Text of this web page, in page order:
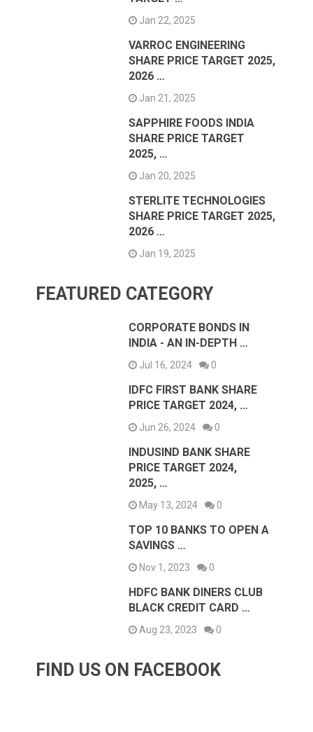
Jan 22, 2025
VARROC ENGINEERING
SHARE PRICE TARGET 2025,
2026 …
Jan 21, 2025
SAPPHIRE FOODS INDIA
SHARE PRICE TARGET
2025, …
Jan 20, 2025
STERLITE TECHNOLOGIES
SHARE PRICE TARGET 2025,
2026 …
Jan 19, 2025
FEATURED CATEGORY
CORPORATE BONDS IN
INDIA - AN IN-DEPTH …
Jul 16, 2024 0
IDFC FIRST BANK SHARE
PRICE TARGET 2024, …
Jun 26, 2024 0
INDUSIND BANK SHARE
PRICE TARGET 2024,
2025, …
May 13, 2024 0
TOP 10 BANKS TO OPEN A
SAVINGS …
Nov 1, 2023 0
HDFC BANK DINERS CLUB
BLACK CREDIT CARD …
Aug 23, 2023 0
FIND US ON FACEBOOK